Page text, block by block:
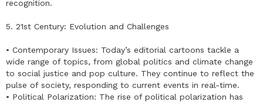
recognition.
5. 21st Century: Evolution and Challenges
• Contemporary Issues: Today’s editorial cartoons tackle a
wide range of topics, from global politics and climate change
to social justice and pop culture. They continue to reflect the
pulse of society, responding to current events in real-time.
• Political Polarization: The rise of political polarization has